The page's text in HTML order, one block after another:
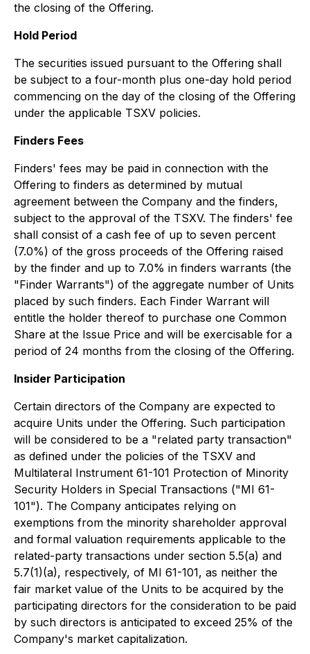
the closing of the Offering.
Hold Period
The securities issued pursuant to the Offering shall
be subject to a four-month plus one-day hold period
commencing on the day of the closing of the Offering
under the applicable TSXV policies.
Finders Fees
Finders' fees may be paid in connection with the
Offering to finders as determined by mutual
agreement between the Company and the finders,
subject to the approval of the TSXV. The finders' fee
shall consist of a cash fee of up to seven percent
(7.0%) of the gross proceeds of the Offering raised
by the finder and up to 7.0% in finders warrants (the
"Finder Warrants") of the aggregate number of Units
placed by such finders. Each Finder Warrant will
entitle the holder thereof to purchase one Common
Share at the Issue Price and will be exercisable for a
period of 24 months from the closing of the Offering.
Insider Participation
Certain directors of the Company are expected to
acquire Units under the Offering. Such participation
will be considered to be a "related party transaction"
as defined under the policies of the TSXV and
Multilateral Instrument 61-101 Protection of Minority
Security Holders in Special Transactions ("MI 61-
101"). The Company anticipates relying on
exemptions from the minority shareholder approval
and formal valuation requirements applicable to the
related-party transactions under section 5.5(a) and
5.7(1)(a), respectively, of MI 61-101, as neither the
fair market value of the Units to be acquired by the
participating directors for the consideration to be paid
by such directors is anticipated to exceed 25% of the
Company's market capitalization.